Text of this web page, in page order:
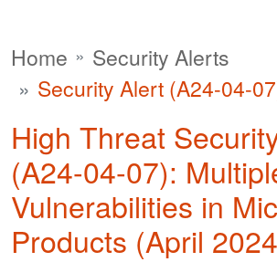
Home
Security Alerts
Security Alert (A24-04-
High Threat
(A24-04-07):
Vulnerabilities in
Products (April